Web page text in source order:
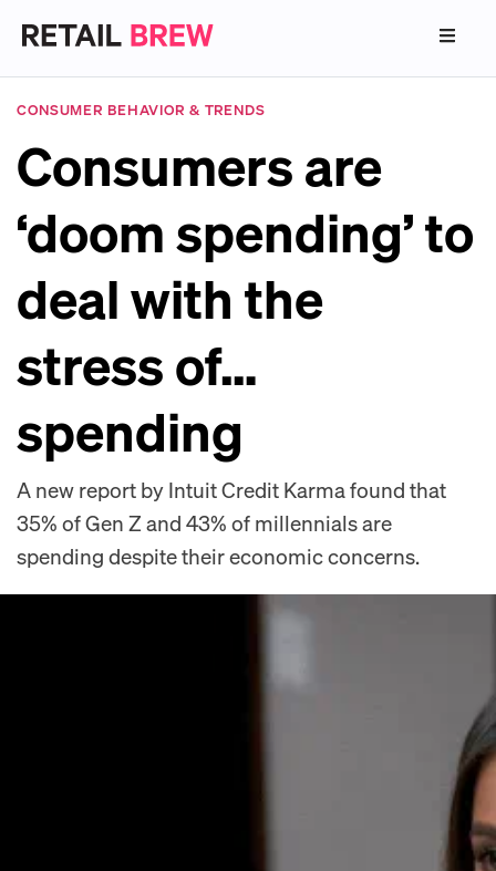
CONSUMER BEHAVIOR & TRENDS
Consumers are
‘doom spending’ to
deal with the
stress of…
spending
A new report by Intuit Credit Karma found that
35% of Gen Z and 43% of millennials are
spending despite their economic concerns.